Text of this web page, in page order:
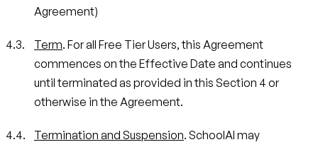
Agreement)
Term. For all Free Tier Users, this Agreement
commences on the Effective Date and continues
until terminated as provided in this Section 4 or
otherwise in the Agreement.
Termination and Suspension. SchoolAI may